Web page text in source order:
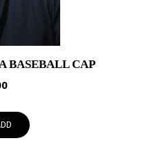
BASEBALL CAP